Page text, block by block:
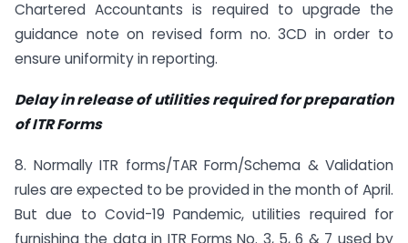
Chartered Accountants is required to upgrade the
guidance note on revised form no. 3CD in order to
ensure uniformity in reporting.
Delay in release of utilities required for preparation
of ITR Forms
8. Normally ITR forms/TAR Form/Schema & Validation
rules are expected to be provided in the month of April.
But due to Covid-19 Pandemic, utilities required for
furnishing the data in ITR Forms No. 3, 5, 6 & 7 used by